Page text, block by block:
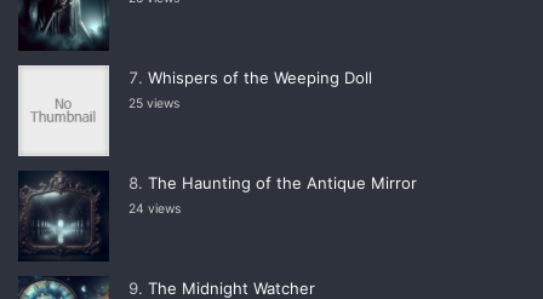
Whispers of the Weeping Doll
25 views
The Haunting of the Antique Mirror
24 views
The Midnight Watcher